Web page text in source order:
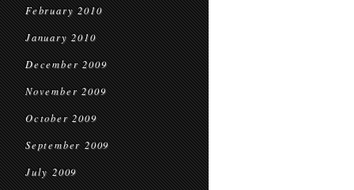
February 2010
January 2010
December 2009
November 2009
October 2009
September 2009
July 2009